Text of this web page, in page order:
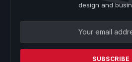
design and